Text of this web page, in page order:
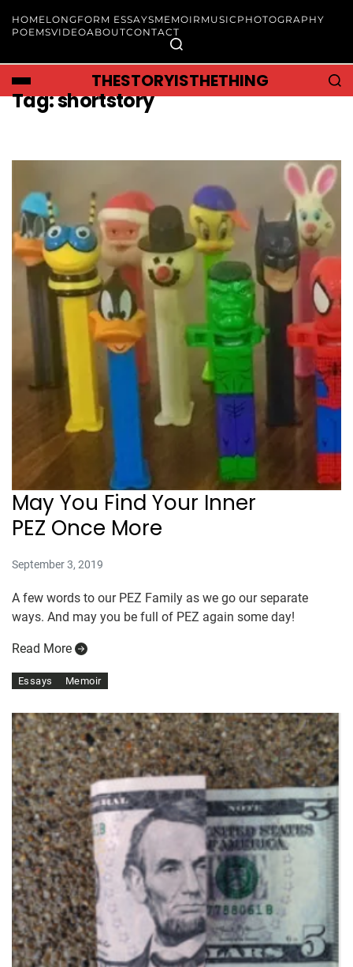
HOMELONGFORM ESSAYSMEMOIR MUSIC PHOTOGRAPHY
POEMSVIDEOABOUTCONTACT
THESTORYISTHETHING
Tag:shortstory
May You Find Your Inner
PEZ Once More
September 3, 2019
A few words to our PEZ Family as we go our separate
ways. And may you be full of PEZ again some day!
Read More
Essays Memoir